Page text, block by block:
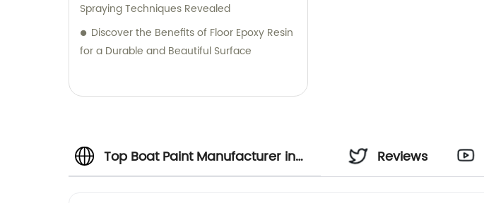
Spraying Techniques Revealed
Discover the Benefits of Floor Epoxy Resin
for a Durable and Beautiful Surface
Top Boat Paint Manufacturer in
Reviews